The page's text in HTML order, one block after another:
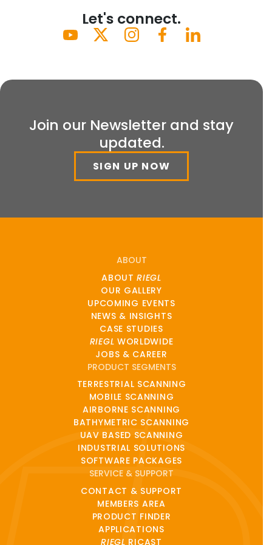
Let's connect.
Join our Newsletter and stay
updated.
SIGN UP NOW
ABOUT
ABOUTRIEGL
OUR GALLERY
UPCOMING EVENTS
NEWS & INSIGHTS
CASE STUDIES
RIEGL WORLDWIDE
JOBS & CAREER
PRODUCT SEGMENTS
TERRESTRIAL SCANNING
MOBILE SCANNING
AIRBORNE SCANNING
BATHYMETRIC SCANNING
UAV BASED SCANNING
INDUSTRIAL SOLUTIONS
SOFTWARE PACKAGES
SERVICE & SUPPORT
CONTACT & SUPPORT
MEMBERS AREA
PRODUCT FINDER
APPLICATIONS
RIEGL RICAST